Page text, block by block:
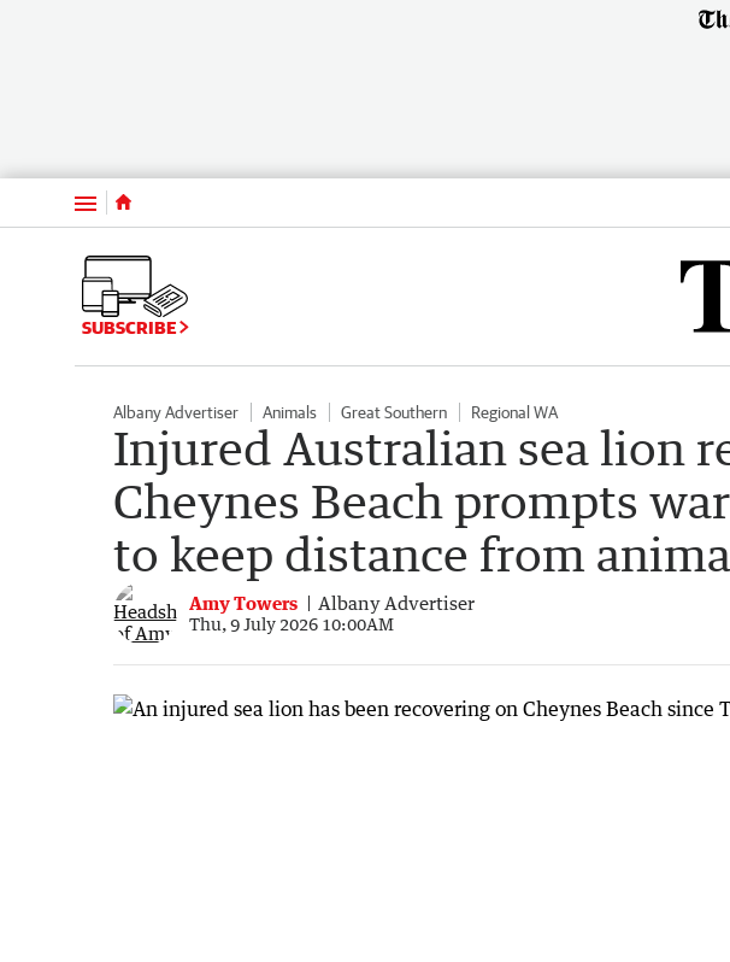
Menu
SUBSCRIBE
Albany Advertiser Animals Great Southern Regional WA
Injured Australian sea lion
Cheynes Beach prompts
to keep distance from
Amy Towers Albany Advertiser
Thu, 9 July 2026 10:00AM